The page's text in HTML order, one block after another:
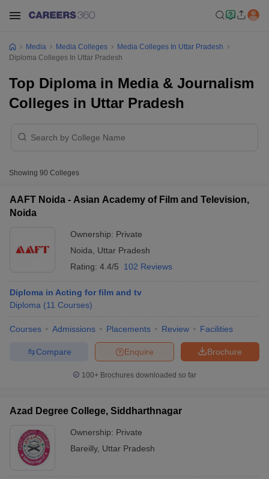
Cut OffJMI Mass Communication Answer Key
Colleges in kerala
Government Media & Journalism Colleges
Colleges in ernakulamMedia & Journalism Colleges in kerala
Media Media Colleges
Media Colleges In Uttar Pradesh
Diploma Colleges In Uttar Pradesh
Top Diploma in Media & Journalism
Colleges in Uttar Pradesh
Showing 90 Colleges
AAFT Noida - Asian Academy of Film and Television,
Noida
Ownership: Private
Noida
Uttar Pradesh
Rating: 4.4/5 102 Reviews
Diploma in Acting for film and tv
Diploma (11 Courses)
Courses Admissions Placements Review Facilities
Brochure
Enquire
Compare
100+ Brochures downloaded so far
Azad Degree College, Siddharthnagar
Ownership: Private
Bareilly, Uttar Pradesh